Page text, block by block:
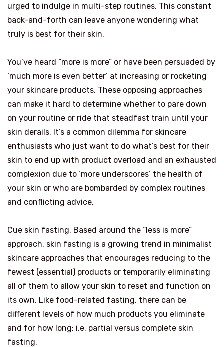
urged to indulge in multi-step routines. This constant
back-and-forth can leave anyone wondering what
truly is best for their skin.
You’ve heard “more is more” or have been persuaded by
‘much more is even better’ at increasing or rocketing
your skincare products. These opposing approaches
can make it hard to determine whether to pare down
on your routine or ride that steadfast train until your
skin derails. It’s a common dilemma for skincare
enthusiasts who just want to do what’s best for their
skin to end up with product overload and an exhausted
complexion due to ‘more underscores’ the health of
your skin or who are bombarded by complex routines
and conflicting advice.
Cue skin fasting. Based around the “less is more”
approach, skin fasting is a growing trend in minimalist
skincare approaches that encourages reducing to the
fewest (essential) products or temporarily eliminating
all of them to allow your skin to reset and function on
its own. Like food-related fasting, there can be
different levels of how much products you eliminate
and for how long; i.e. partial versus complete skin
fasting.